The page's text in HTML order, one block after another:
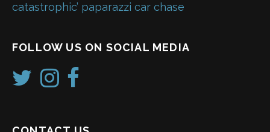
catastrophic’ paparazzi car chase
FOLLOW US ON SOCIAL MEDIA